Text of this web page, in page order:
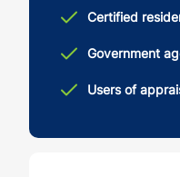
Certified
Government
Users of